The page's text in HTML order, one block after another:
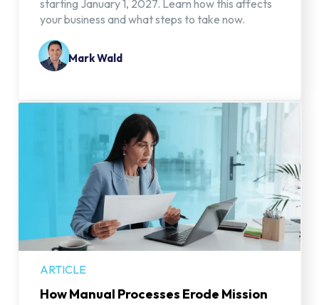
starting January 1, 2027. Learn how this affects
your business and what steps to take now.
Mark Wald
ARTICLE
How Manual Processes Erode Mission